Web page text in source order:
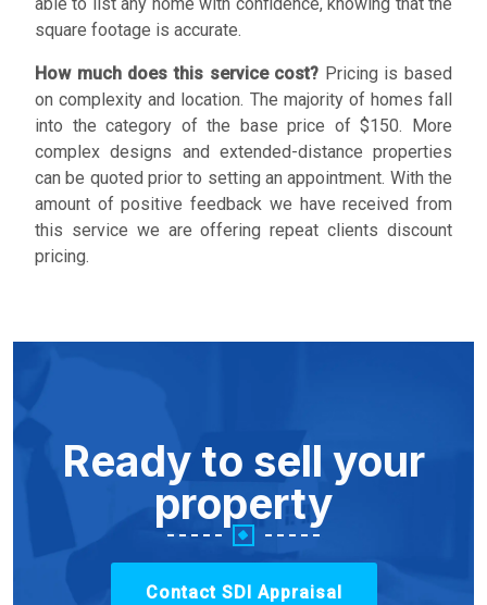
square footage is accurate.
How much does this service cost? Pricing is based
on complexity and location. The majority of homes fall
into the category of the base price of $150. More
complex designs and extended-distance properties
can be quoted prior to setting an appointment. With the
amount of positive feedback we have received from
this service we are offering repeat clients discount
pricing.
Ready to sell your
property
Contact SDI Appraisal